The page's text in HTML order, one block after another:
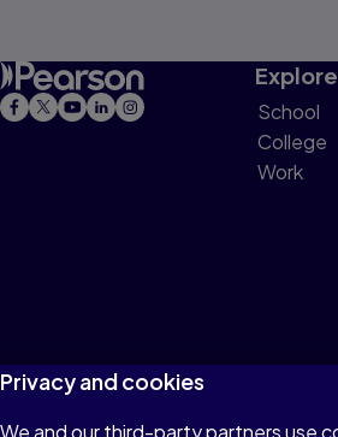
Explore
School
College
Work
Privacy and cookies
We and our third-party partners use